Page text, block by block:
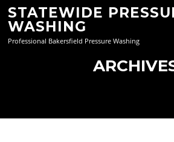
Skip
content
STATEWIDE
WASHING
Professional Bakersfield Pressure Washing